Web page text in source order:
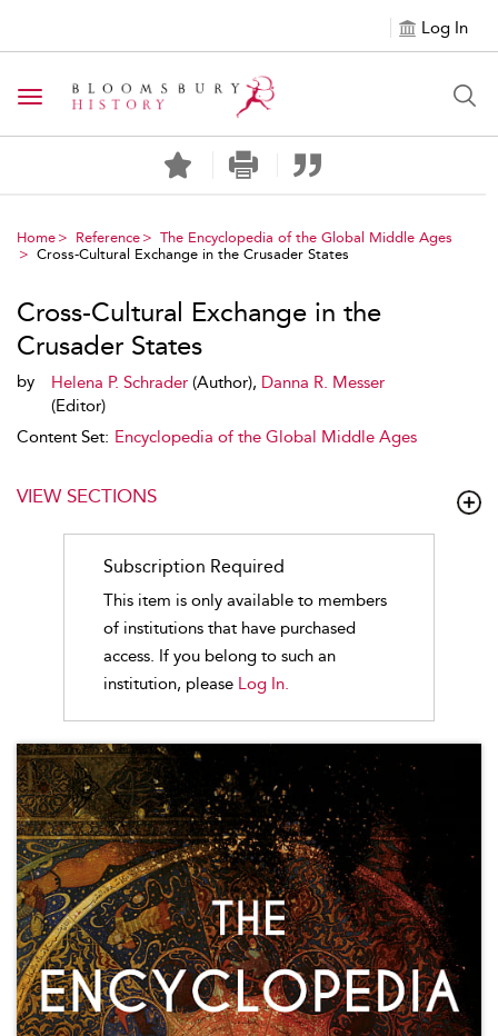
Log In
Toggle navigation
Home Reference
The Encyclopedia of the Global Middle Ages
Cross-Cultural Exchange in the Crusader States
Cross-Cultural Exchange in the
Crusader States
by Helena P. Schrader (Author), Danna R. Messer
(Editor)
Content Set: Encyclopedia of the Global Middle Ages
VIEW SECTIONS
Subscription Required
This item is only available to members
of institutions that have purchased
access. If you belong to such an
institution, please Log In.